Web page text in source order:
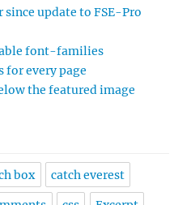
since update to FSE-Pro
font-families
for every page
the featured image
box catch everest